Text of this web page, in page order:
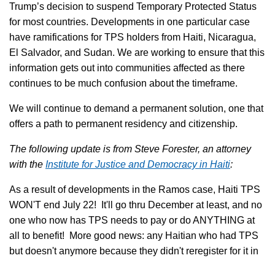
Trump’s decision to suspend Temporary Protected Status
for most countries. Developments in one particular case
have ramifications for TPS holders from Haiti, Nicaragua,
El Salvador, and Sudan. We are working to ensure that this
information gets out into communities affected as there
continues to be much confusion about the timeframe.
We will continue to demand a permanent solution, one that
offers a path to permanent residency and citizenship.
The following update is from Steve Forester, an attorney
with the Institute for Justice and Democracy in Haiti:
As a result of developments in the Ramos case, Haiti TPS
WON'T end July 22! It'll go thru December at least, and no
one who now has TPS needs to pay or do ANYTHING at
all to benefit! More good news: any Haitian who had TPS
but doesn't anymore because they didn't reregister for it in